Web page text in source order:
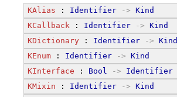
KAlias : Identifier -> Kind
KCallback : Identifier -> Kind
KDictionary : Identifier -> Kind
KEnum : Identifier -> Kind
KInterface : Bool -> Identifier
KMixin : Identifier -> Kind